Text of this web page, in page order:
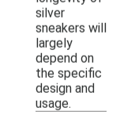
silver
sneakers will
largely
depend on
the specific
design and
usage.